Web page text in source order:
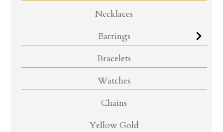
Necklaces
Earrings
Bracelets
Watches
Chains
Yellow Gold